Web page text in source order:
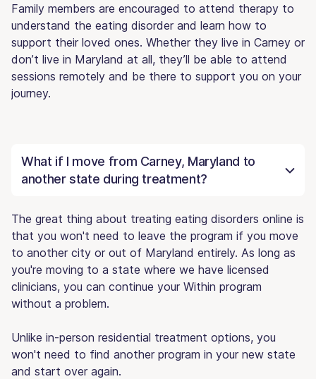
Family members are encouraged to attend therapy to
understand the eating disorder and learn how to
support their loved ones. Whether they live in Carney or
don’t live in Maryland at all, they’ll be able to attend
sessions remotely and be there to support you on your
journey.
What if I move from Carney, Maryland to
another state during treatment?
The great thing about treating eating disorders online is
that you won't need to leave the program if you move
to another city or out of Maryland entirely. As long as
you're moving to a state where we have licensed
clinicians, you can continue your Within program
without a problem.
Unlike in-person residential treatment options, you
won't need to find another program in your new state
and start over again.